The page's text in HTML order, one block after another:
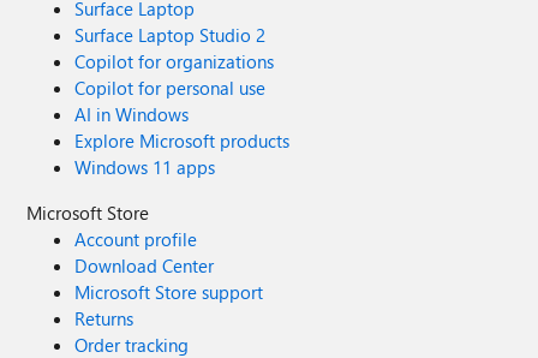
Surface Laptop
Surface Laptop Studio 2
Copilot for organizations
Copilot for personal use
AI in Windows
Explore Microsoft products
Windows 11 apps
Microsoft Store
Account profile
Download Center
Microsoft Store support
Returns
Order tracking